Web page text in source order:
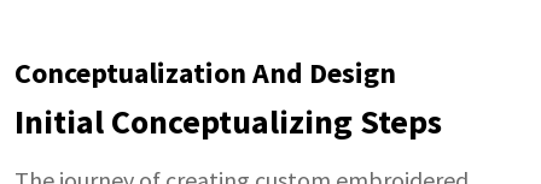
Conceptualization And Design
Initial Conceptualizing Steps